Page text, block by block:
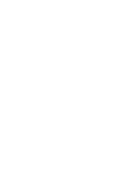
London